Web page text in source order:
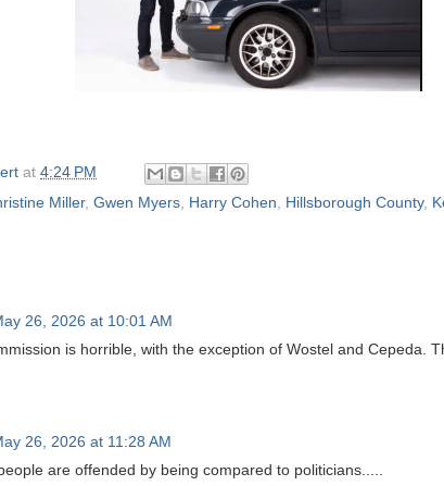
at 4:24 PM
Miller, Gwen Myers, Harry Cohen, Hillsborough County,
26, 2026 at 10:01 AM
is horrible, with the exception of Wostel and Cepeda.
26, 2026 at 11:28 AM
are offended by being compared to politicians.....